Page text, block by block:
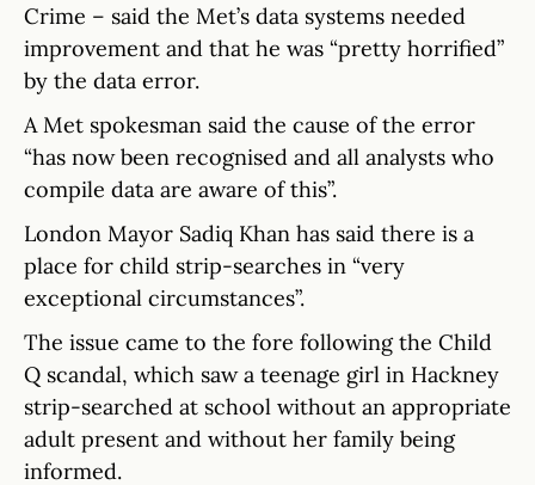
Crime – said the Met’s data systems needed
improvement and that he was “pretty horrified”
by the data error.
A Met spokesman said the cause of the error
“has now been recognised and all analysts who
compile data are aware of this”.
London Mayor Sadiq Khan has said there is a
place for child strip-searches in “very
exceptional circumstances”.
The issue came to the fore following the Child
Q scandal, which saw a teenage girl in Hackney
strip-searched at school without an appropriate
adult present and without her family being
informed.